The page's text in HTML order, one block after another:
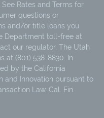
Rates and Terms for
questions or
and/or title loans you
Department toll-free at
our regulator, The Utah
at (801) 538-8830. In
by the California
and Innovation pursuant to
Law, Cal. Fin.